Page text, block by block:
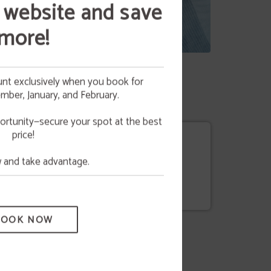
and save
exclusively when you book for
January, and February.
your spot at the best
price!
take advantage.
NOW